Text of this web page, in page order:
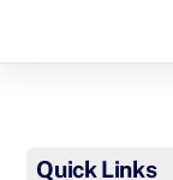
Quick Links